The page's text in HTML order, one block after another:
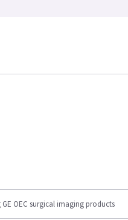
OEC surgical imaging products